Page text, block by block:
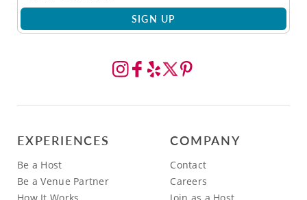
SIGN UP
EXPERIENCES
Be a Host
Be a Venue Partner
COMPANY
Contact
Careers